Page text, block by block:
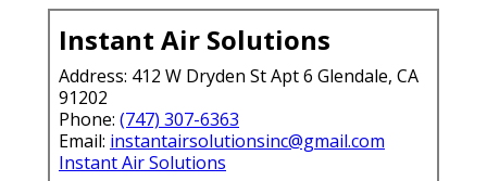
Instant Air Solutions
Address: 412 W Dryden St Apt 6 Glendale, CA
91202
Phone: (747) 307-6363
Email: instantairsolutionsinc@gmail.com
Instant Air Solutions